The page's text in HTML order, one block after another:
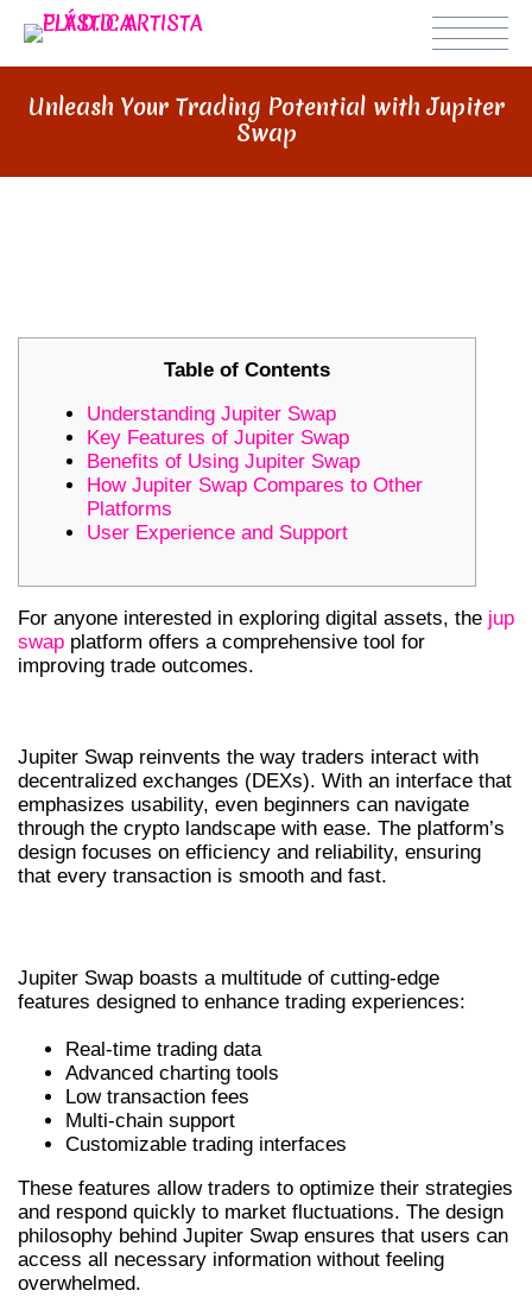
Unleash Your Trading Potential with Jupiter
Swap
Table of Contents
Understanding Jupiter Swap
Key Features of Jupiter Swap
Benefits of Using Jupiter Swap
How Jupiter Swap Compares to Other
Platforms
User Experience and Support
For anyone interested in exploring digital assets, the jup
swap platform offers a comprehensive tool for
improving trade outcomes.
Jupiter Swap reinvents the way traders interact with
decentralized exchanges (DEXs). With an interface that
emphasizes usability, even beginners can navigate
through the crypto landscape with ease. The platform’s
design focuses on efficiency and reliability, ensuring
that every transaction is smooth and fast.
Jupiter Swap boasts a multitude of cutting-edge
features designed to enhance trading experiences:
Real-time trading data
Advanced charting tools
Low transaction fees
Multi-chain support
Customizable trading interfaces
These features allow traders to optimize their strategies
and respond quickly to market fluctuations. The design
philosophy behind Jupiter Swap ensures that users can
access all necessary information without feeling
overwhelmed.